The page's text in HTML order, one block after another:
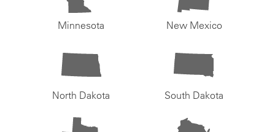
Minnesota New Mexico
North Dakota South Dakota